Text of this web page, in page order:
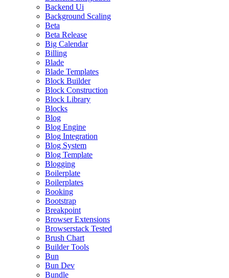
Backend Ui
Background Scaling
Beta
Beta Release
Big Calendar
Billing
Blade
Blade Templates
Block Builder
Block Construction
Block Library
Blocks
Blog
Blog Engine
Blog Integration
Blog System
Blog Template
Blogging
Boilerplate
Boilerplates
Booking
Bootstrap
Breakpoint
Browser Extensions
Browserstack Tested
Brush Chart
Builder Tools
Bun
Bun Dev
Bundle